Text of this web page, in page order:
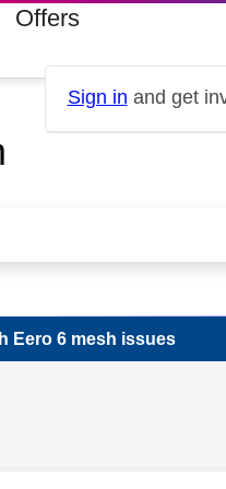
Offers
Sign in and get
Eero 6 mesh issues